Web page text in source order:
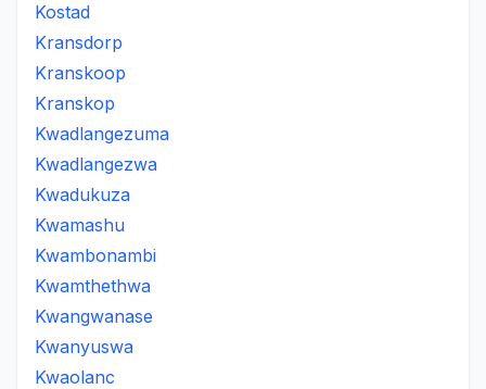
Kostad
Kransdorp
Kranskoop
Kranskop
Kwadlangezuma
Kwadlangezwa
Kwadukuza
Kwamashu
Kwambonambi
Kwamthethwa
Kwangwanase
Kwanyuswa
Kwaolanc